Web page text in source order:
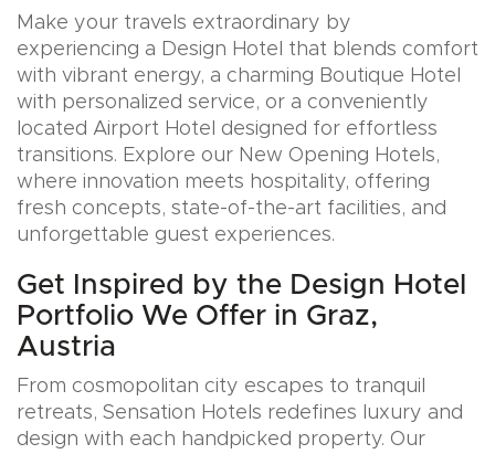
Make your travels extraordinary by
experiencing a Design Hotel that blends comfort
with vibrant energy, a charming Boutique Hotel
with personalized service, or a conveniently
located Airport Hotel designed for effortless
transitions. Explore our New Opening Hotels,
where innovation meets hospitality, offering
fresh concepts, state-of-the-art facilities, and
unforgettable guest experiences.
Get Inspired by the Design Hotel
Portfolio We Offer in Graz,
Austria
From cosmopolitan city escapes to tranquil
retreats, Sensation Hotels redefines luxury and
design with each handpicked property. Our